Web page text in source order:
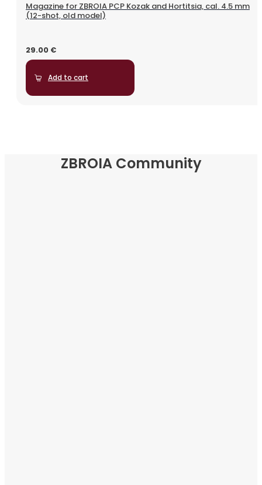
Magazine for ZBROIA PCP Kozak and Hortitsia, cal. 4.5 mm
(12-shot, old model)
29.00 €
Add to cart
ZBROIA Community